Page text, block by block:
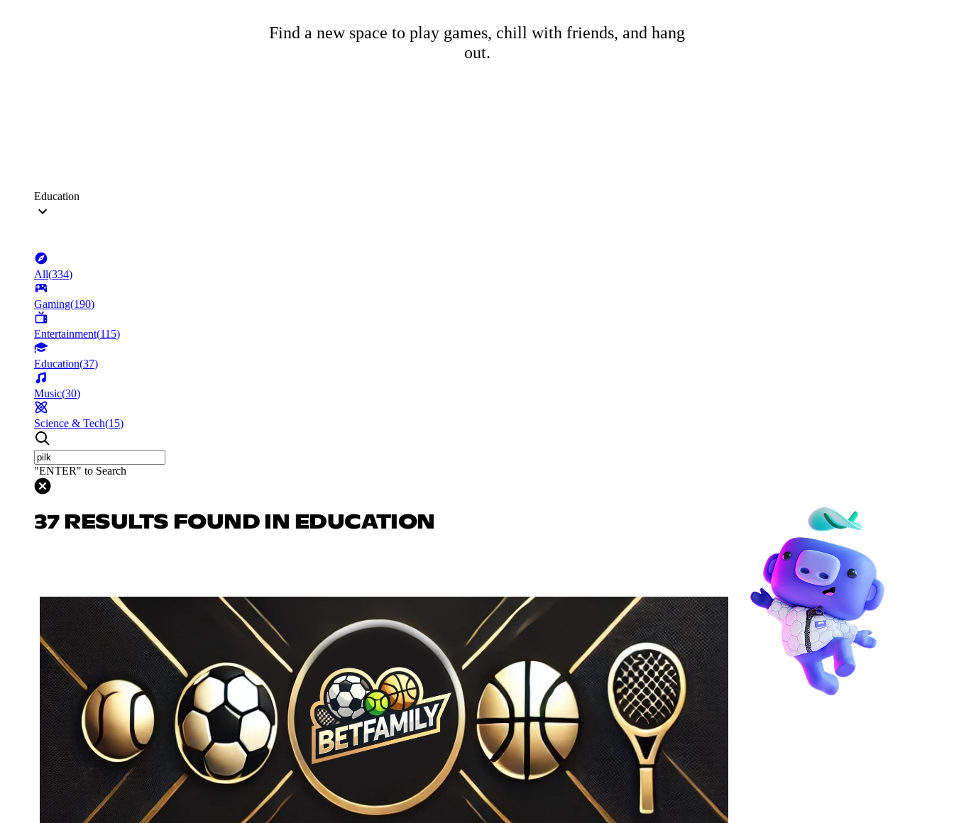
Find a new space to play games, chill with friends, and hang
out.
Education
All(334)
Gaming(190)
Entertainment(115)
Education(37)
Music(30)
Science & Tech(15)
"ENTER" to Search
37 RESULTS FOUND IN EDUCATION